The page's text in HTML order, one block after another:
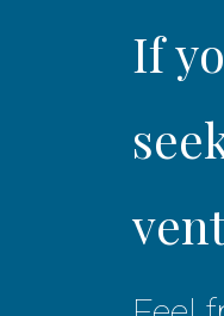
If